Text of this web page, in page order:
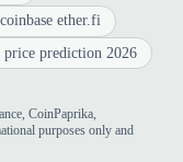
ether.fi
prediction 2026
CoinPaprika,
purposes only and